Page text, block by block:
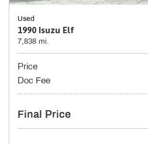
Used
1990 Isuzu Elf
7,838 mi.
Price
Doc Fee
Final Price